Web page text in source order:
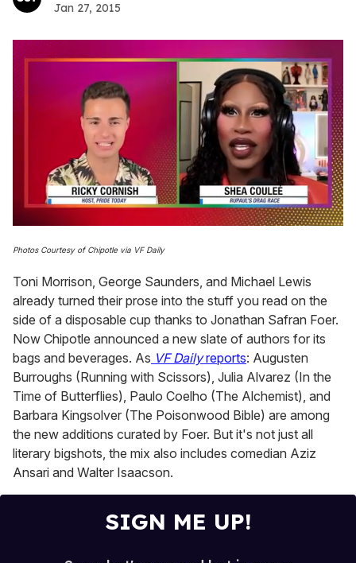
Jan 27, 2015
seconds
of
minutes,
13
seconds
Photos Courtesy of Chipotle via VF Daily
Toni Morrison, George Saunders, and Michael Lewis
already turned their prose into the stuff you read on the
side of a disposable cup thanks to Jonathan Safran Foer.
Now Chipotle announced a new slate of authors for its
bags and beverages. As VF Dailyreports: Augusten
Burroughs (Running with Scissors), Julia Alvarez (In the
Time of Butterflies), Paulo Coelho (The Alchemist), and
Barbara Kingsolver (The Poisonwood Bible) are among
the new additions curated by Foer. But it's not just all
literary bigshots, the mix also includes comedian Aziz
Ansari and Walter Isaacson.
SIGN ME UP!